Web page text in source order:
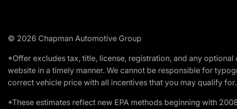
© 2026 Chapman Automotive Group
*Offer excludes tax, title, license, registration, and any
website in a timely manner. We cannot be responsible for
correct vehicle price with all incentives that you may qualify
*These estimates reflect new EPA methods beginning with